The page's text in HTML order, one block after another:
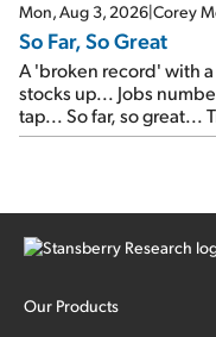
Mon, Aug 3, 2026|Corey
So Far, So Great
A 'broken record' with
stocks up... Jobs
tap... So far, so great...
Our Products